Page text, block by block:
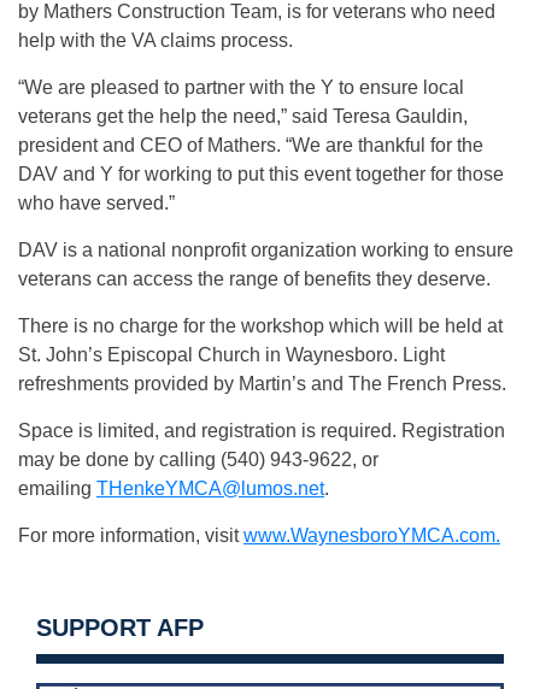
by Mathers Construction Team, is for veterans who need
help with the VA claims process.
“We are pleased to partner with the Y to ensure local
veterans get the help the need,” said Teresa Gauldin,
president and CEO of Mathers. “We are thankful for the
DAV and Y for working to put this event together for those
who have served.”
DAV is a national nonprofit organization working to ensure
veterans can access the range of benefits they deserve.
There is no charge for the workshop which will be held at
St. John’s Episcopal Church in Waynesboro. Light
refreshments provided by Martin’s and The French Press.
Space is limited, and registration is required. Registration
may be done by calling (540) 943-9622, or
emailing THenkeYMCA@lumos.net.
For more information, visitwww.WaynesboroYMCA.com.
SUPPORT AFP